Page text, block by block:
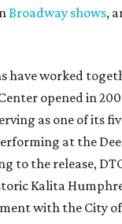
Broadway shows,
have worked
opened in
as one of its
at the
to the release,
Kalita
with the City